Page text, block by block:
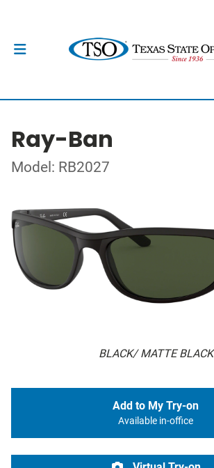
Ray-Ban
Model: RB2027
BLACK/ MATTE BLACK
Add to My Try-on
Available in-office